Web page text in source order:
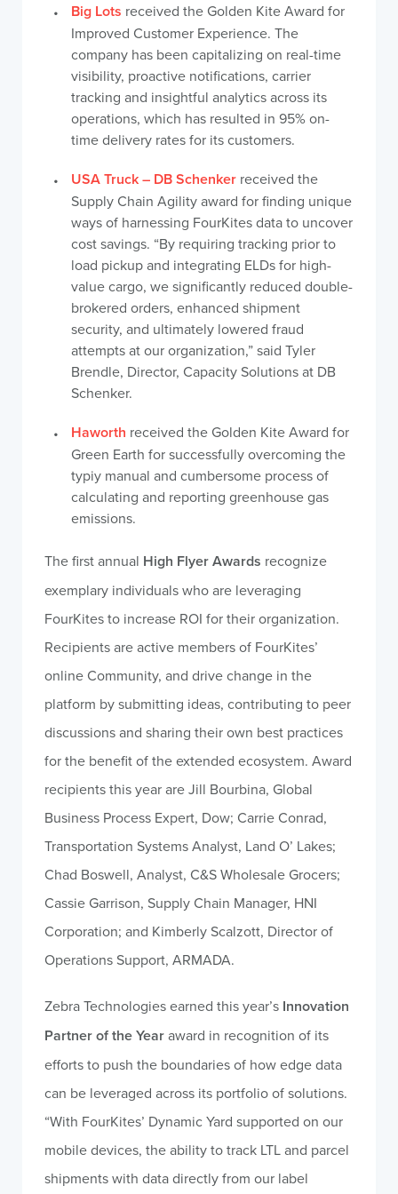
Big Lots received the Golden Kite Award for
Improved Customer Experience. The
company has been capitalizing on real-time
visibility, proactive notifications, carrier
tracking and insightful analytics across its
operations, which has resulted in 95% on-
time delivery rates for its customers.
USA Truck – DB Schenker received the
Supply Chain Agility award for finding unique
ways of harnessing FourKites data to uncover
cost savings. “By requiring tracking prior to
load pickup and integrating ELDs for high-
value cargo, we significantly reduced double-
brokered orders, enhanced shipment
security, and ultimately lowered fraud
attempts at our organization,” said Tyler
Brendle, Director, Capacity Solutions at DB
Schenker.
Haworth received the Golden Kite Award for
Green Earth for successfully overcoming the
typiy manual and cumbersome process of
calculating and reporting greenhouse gas
emissions.
The first annual High Flyer Awards recognize
exemplary individuals who are leveraging
FourKites to increase ROI for their organization.
Recipients are active members of FourKites’
online Community, and drive change in the
platform by submitting ideas, contributing to peer
discussions and sharing their own best practices
for the benefit of the extended ecosystem. Award
recipients this year are Jill Bourbina, Global
Business Process Expert, Dow; Carrie Conrad,
Transportation Systems Analyst, Land O’ Lakes;
Chad Boswell, Analyst, C&S Wholesale Grocers;
Cassie Garrison, Supply Chain Manager, HNI
Corporation; and Kimberly Scalzott, Director of
Operations Support, ARMADA.
Zebra Technologies earned this year’s Innovation
Partner of the Yearaward in recognition of its
efforts to push the boundaries of how edge data
can be leveraged across its portfolio of solutions.
“With FourKites’ Dynamic Yard supported on our
mobile devices, the ability to track LTL and parcel
shipments with data directly from our label